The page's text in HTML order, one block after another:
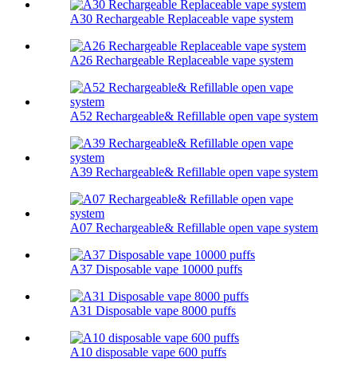
A30 Rechargeable Replaceable vape system
A26 Rechargeable Replaceable vape system
A52 Rechargeable& Refillable open vape system
A39 Rechargeable& Refillable open vape system
A07 Rechargeable& Refillable open vape system
A37 Disposable vape 10000 puffs
A31 Disposable vape 8000 puffs
A10 disposable vape 600 puffs